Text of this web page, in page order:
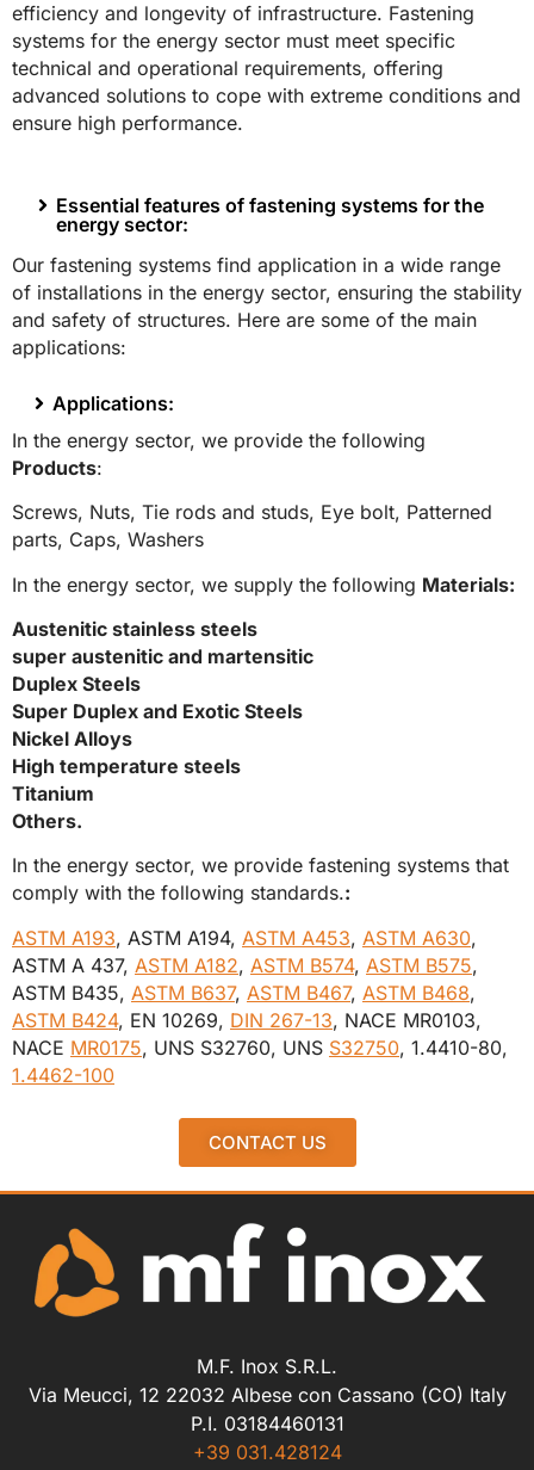
efficiency and longevity of infrastructure. Fastening
systems for the energy sector must meet specific
technical and operational requirements, offering
advanced solutions to cope with extreme conditions and
ensure high performance.
Essential features of fastening systems for the
energy sector:
Our fastening systems find application in a wide range
of installations in the energy sector, ensuring the stability
and safety of structures. Here are some of the main
applications:
Applications:
In the energy sector, we provide the following
Products:
Screws, Nuts, Tie rods and studs, Eye bolt, Patterned
parts, Caps, Washers
In the energy sector, we supply the following Materials:
Austenitic stainless steels
super austenitic and martensitic
Duplex Steels
Super Duplex and Exotic Steels
Nickel Alloys
High temperature steels
Titanium
Others.
In the energy sector, we provide fastening systems that
comply with the following standards.:
ASTM A193, ASTM A194, ASTM A453, ASTM A630,
ASTM A 437, ASTM A182, ASTM B574, ASTM B575,
ASTM B435, ASTM B637, ASTM B467, ASTM B468,
ASTM B424, EN 10269, DIN 267-13, NACE MR0103,
NACE MR0175, UNS S32760, UNS S32750, 1.4410-80,
1.4462-100
CONTACT US
M.F. Inox S.R.L.
Via Meucci, 12 22032 Albese con Cassano (CO) Italy
P.I. 03184460131
+39 031.428124